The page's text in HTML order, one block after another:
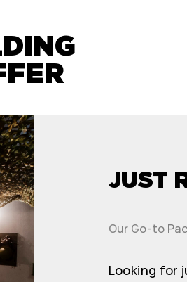
JUST
Our Go-to
Looking for